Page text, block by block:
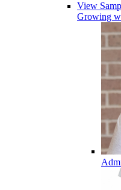
View
Growing